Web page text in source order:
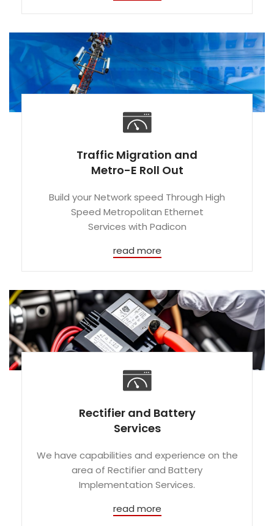
Traffic Migration and
Metro-E Roll Out
Build your Network speed Through High
Speed Metropolitan Ethernet
Services with Padicon
read more
Rectifier and Battery
Services
We have capabilities and experience on the
area of Rectifier and Battery
Implementation Services.
read more